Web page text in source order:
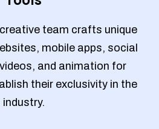
team crafts unique
mobile apps, social
and animation for
their exclusivity in the
industry.